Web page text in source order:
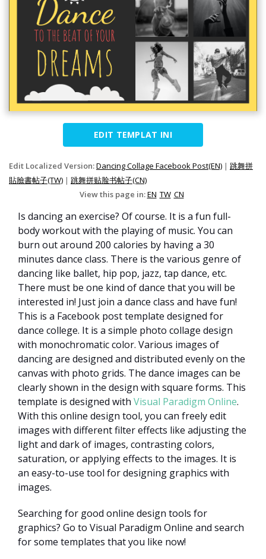
EDIT TEMPLAT INI
Edit Localized Version:Dancing Collage Facebook Post(EN) | 跳舞拼
貼臉書帖子(TW) | 跳舞拼贴脸书帖子(CN)
View this page in:EN TW CN
Is dancing an exercise? Of course. It is a fun full-
body workout with the playing of music. You can
burn out around 200 calories by having a 30
minutes dance class. There is the various genre of
dancing like ballet, hip pop, jazz, tap dance, etc.
There must be one kind of dance that you will be
interested in! Just join a dance class and have fun!
This is a Facebook post template designed for
dance college. It is a simple photo collage design
with monochromatic color. Various images of
dancing are designed and distributed evenly on the
canvas with photo grids. The dance images can be
clearly shown in the design with square forms. This
template is designed with Visual Paradigm Online.
With this online design tool, you can freely edit
images with different filter effects like adjusting the
light and dark of images, contrasting colors,
saturation, or applying effects to the images. It is
an easy-to-use tool for designing graphics with
images.
Searching for good online design tools for
graphics? Go to Visual Paradigm Online and search
for some templates that you like now!